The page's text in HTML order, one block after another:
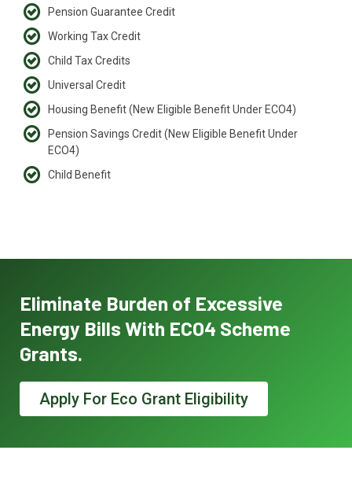
Pension Guarantee Credit
Working Tax Credit
Child Tax Credits
Universal Credit
Housing Benefit (New Eligible Benefit Under ECO4)
Pension Savings Credit (New Eligible Benefit Under
ECO4)
Child Benefit
Eliminate Burden of Excessive
Energy Bills With ECO4 Scheme
Grants.
Apply For Eco Grant Eligibility